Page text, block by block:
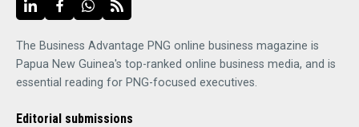
The Business Advantage PNG online business magazine is
Papua New Guinea's top-ranked online business media, and is
essential reading for PNG-focused executives.
Editorial submissions